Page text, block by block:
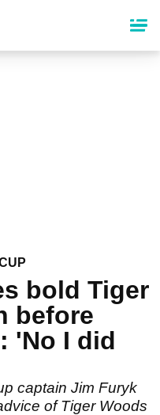
bold Tiger
before
'No I did
captain Jim Furyk
of Tiger Woods